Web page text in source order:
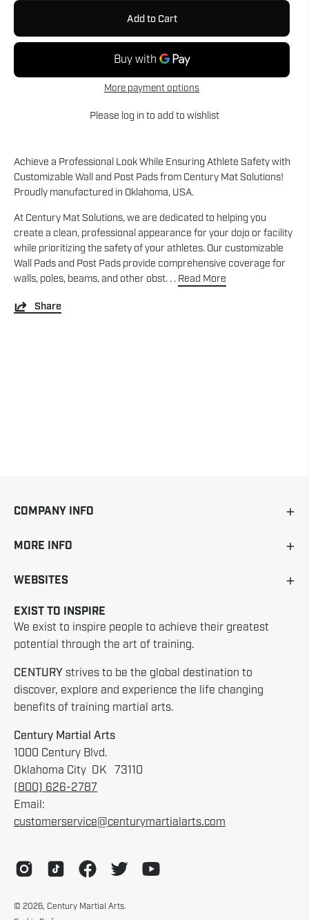
Add to Cart
More payment options
Please log in to add to wishlist
Achieve a Professional Look While Ensuring Athlete Safety with
Customizable Wall and Post Pads from Century Mat Solutions!
Proudly manufactured in Oklahoma, USA.
At Century Mat Solutions, we are dedicated to helping you
create a clean, professional appearance for your dojo or facility
while prioritizing the safety of your athletes. Our customizable
Wall Pads and Post Pads provide comprehensive coverage for
walls, poles, beams, and other obst. . . Read More
Share
COMPANY INFO
MORE INFO
WEBSITES
EXIST TO INSPIRE
We exist to inspire people to achieve their greatest
potential through the art of training.
CENTURY strives to be the global destination to
discover, explore and experience the life changing
benefits of training martial arts.
Century Martial Arts
1000 Century Blvd.
Oklahoma City OK 73110
(800) 626-2787
Email:
customerservice@centurymartialarts.com
© 2026, Century Martial Arts.